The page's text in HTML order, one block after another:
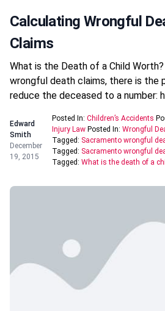
Calculating Wrongful
Claims
What is the Death of a Child
wrongful death claims, there is the
reduce the deceased to a number:
Edward
Smith
December
19, 2015
Posted In: Children’s Accidents
Injury Law Posted In: Wrongful
Tagged: Sacramento wrongful
Tagged: Sacramento wrongful
Tagged: What is the death of a